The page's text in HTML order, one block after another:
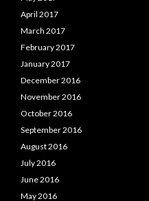
April 2017
March 2017
February 2017
January 2017
December 2016
November 2016
October 2016
September 2016
August 2016
July 2016
June 2016
May 2016